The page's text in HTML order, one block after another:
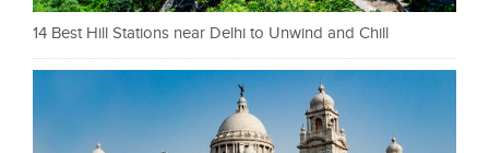
14 Best Hill Stations near Delhi to Unwind and Chill